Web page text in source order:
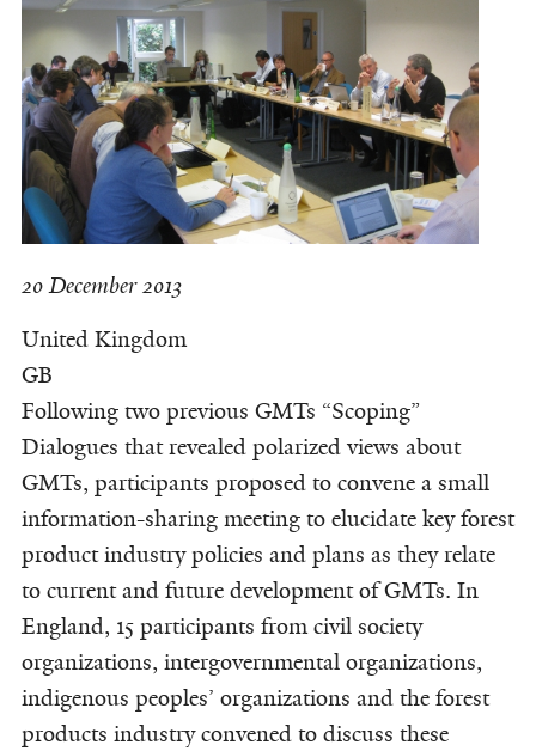
20 December 2013
United Kingdom
GB
Following two previous GMTs “Scoping”
Dialogues that revealed polarized views about
GMTs, participants proposed to convene a small
information-sharing meeting to elucidate key forest
product industry policies and plans as they relate
to current and future development of GMTs. In
England, 15 participants from civil society
organizations, intergovernmental organizations,
indigenous peoples’ organizations and the forest
products industry convened to discuss these